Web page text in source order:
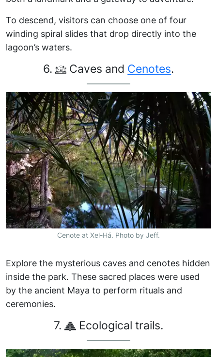
To descend, visitors can choose one of four
winding spiral slides that drop directly into the
lagoon’s waters.
6. Caves and Cenotes.
Cenote at Xel-Há. Photo by Jeff.
Explore the mysterious caves and cenotes hidden
inside the park. These sacred places were used
by the ancient Maya to perform rituals and
ceremonies.
7. Ecological trails.